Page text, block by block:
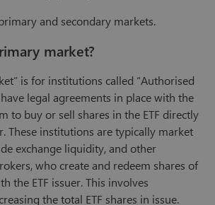
and secondary markets.
market?
is for institutions called “Authorised
legal agreements in place with the
to buy or sell shares in the ETF directly
These institutions are typically market
exchange liquidity, and other
who create and redeem shares of
the ETF issuer. This involves
the total ETF shares in issue.